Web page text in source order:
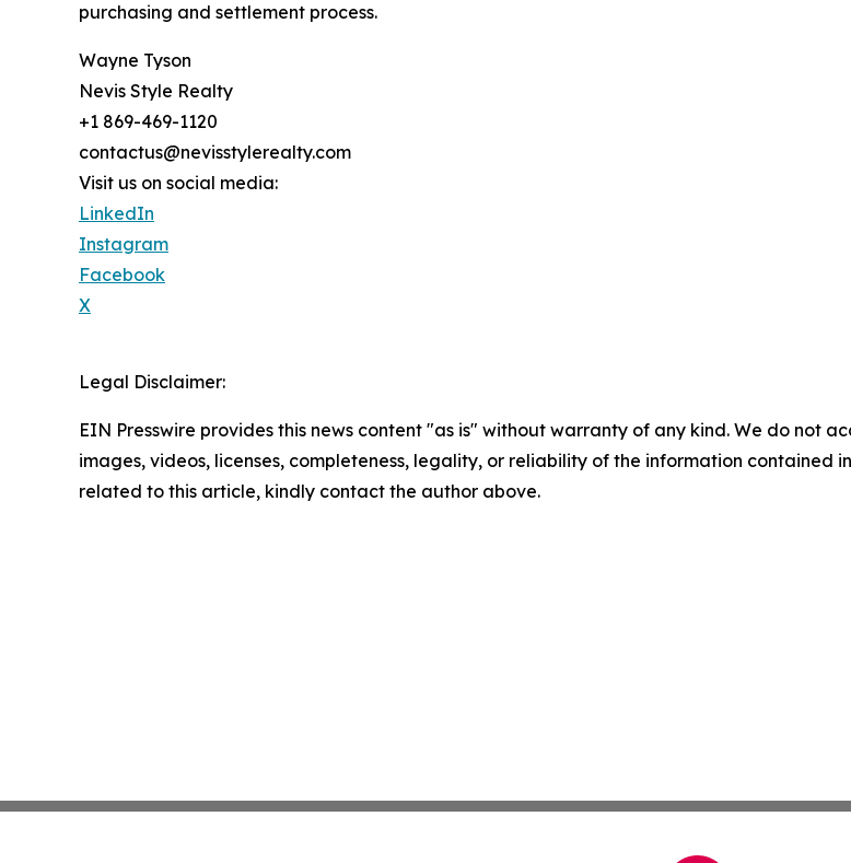
purchasing and settlement process.
Wayne Tyson
Nevis Style Realty
+1 869-469-1120
contactus@nevisstylerealty.com
Visit us on social media:
LinkedIn
Instagram
Facebook
X
Legal Disclaimer:
EIN Presswire provides this news content "as is" without warranty of any kind. We do not
images, videos, licenses, completeness, legality, or reliability of the information contained
related to this article, kindly contact the author above.